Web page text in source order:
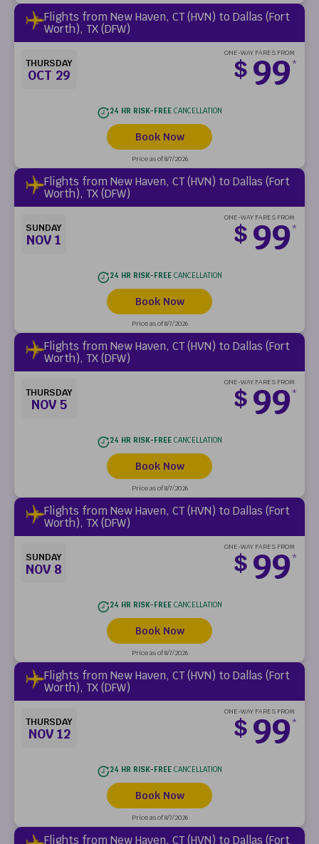
Flights from New Haven, CT (HVN) to Dallas (Fort
Worth), TX (DFW)
THURSDAY
OCT 29
ONE-WAY FARES FROM
$ 99*
24 HR RISK-FREECANCELLATION
Book Now
Price as of 8/7/2026
Flights from New Haven, CT (HVN) to Dallas (Fort
Worth), TX (DFW)
SUNDAY
NOV 1
ONE-WAY FARES FROM
$ 99*
24 HR RISK-FREECANCELLATION
Book Now
Price as of 8/7/2026
Flights from New Haven, CT (HVN) to Dallas (Fort
Worth), TX (DFW)
THURSDAY
NOV 5
ONE-WAY FARES FROM
$ 99*
24 HR RISK-FREECANCELLATION
Book Now
Price as of 8/7/2026
Flights from New Haven, CT (HVN) to Dallas (Fort
Worth), TX (DFW)
SUNDAY
NOV 8
ONE-WAY FARES FROM
$ 99*
24 HR RISK-FREECANCELLATION
Book Now
Price as of 8/7/2026
Flights from New Haven, CT (HVN) to Dallas (Fort
Worth), TX (DFW)
THURSDAY
NOV 12
ONE-WAY FARES FROM
$ 99*
24 HR RISK-FREECANCELLATION
Book Now
Price as of 8/7/2026
Flights from New Haven, CT (HVN) to Dallas (Fort